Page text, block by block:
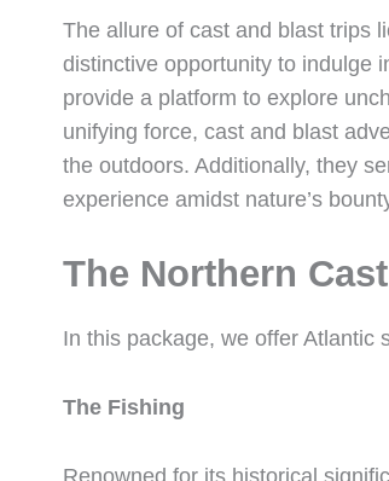
The allure of cast and blast trips
distinctive opportunity to indulge
provide a platform to explore
unifying force, cast and blast
the outdoors. Additionally, they
experience amidst nature’s
The Northern
In this package, we offer Atlantic
The Fishing